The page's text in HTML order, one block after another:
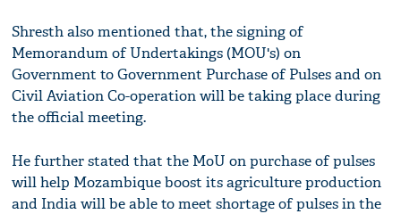
Shresth also mentioned that, the signing of
Memorandum of Undertakings (MOU's) on
Government to Government Purchase of Pulses and on
Civil Aviation Co-operation will be taking place during
the official meeting.
He further stated that the MoU on purchase of pulses
will help Mozambique boost its agriculture production
and India will be able to meet shortage of pulses in the